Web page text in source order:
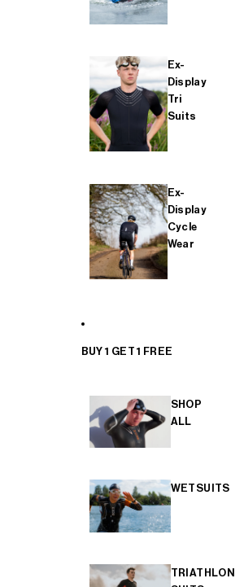
Ex-
Display
Tri
Suits
Ex-
Display
Cycle
Wear
BUY 1 GET 1 FREE
SHOP
ALL
WETSUITS
TRIATHLON